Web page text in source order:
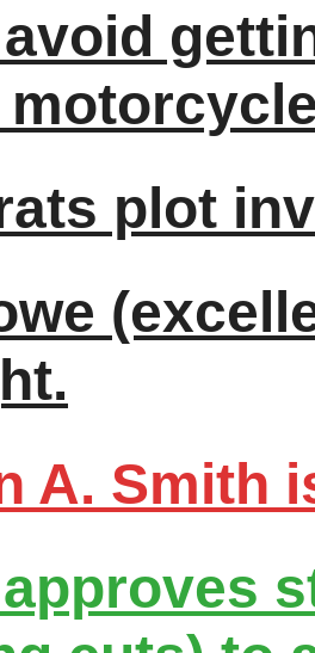
plot
A. Smith